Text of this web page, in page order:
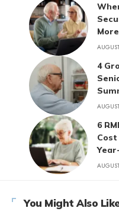
4
6
You Might Also